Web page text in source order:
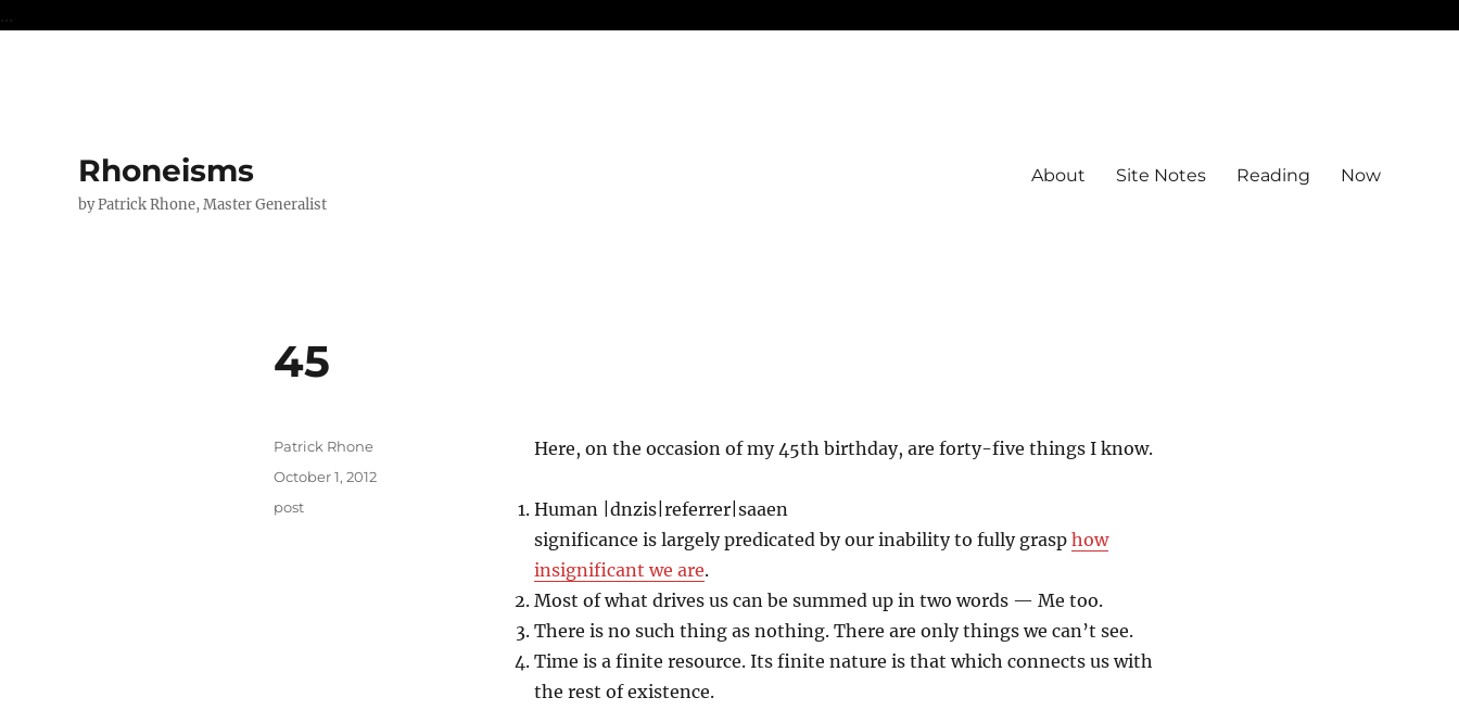
...
Rhoneisms
by Patrick Rhone, Master Generalist
About Site Notes Reading Now
45
Here, on the occasion of my 45th birthday, are forty-five things I know.
Human |dnzis|referrer|saaen
significance is largely predicated by our inability to fully grasp how
insignificant we are.
Most of what drives us can be summed up in two words — Me too.
There is no such thing as nothing. There are only things we can’t see.
Time is a finite resource. Its finite nature is that which connects us with
the rest of existence.
Author
Patrick Rhone
Posted
October 1, 2012
Categories
post